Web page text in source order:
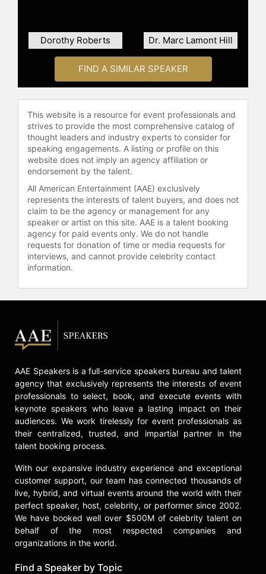
spans 23 countries, including Kenya,
Guyana, and Brazil, focusing on
empowering women and challenging
the perception of them as merely
victims rather than solutions
providers.
Brown has been honored with
numerous awards for her
contributions such as the 2010 White
House Champion of Change Award,
the 2006 Spirit of Democracy Award,
and the Louis Burnham Award for
Human Rights. She is also the
recipient of the 2018 Bridge Jubilee
Award and Liberty Bell Award.
Featured on CNN, HBO, MSNBC and
Fox, to name a few, Brown's impact
has been documented in several
board of the National Coalition on
Black Civic Participation, the
Congressional Progressive Caucus
Center.
Additionally,
Contact a speaker booking agentto
check availability on LaTosha
Brown and other top speakers and
Dorothy Roberts Dr. Marc Lamont Hill
FIND A SIMILAR SPEAKER
This website is a resource for event professionals and
strives to provide the most comprehensive catalog of
thought leaders and industry experts to consider for
speaking engagements. A listing or profile on this
website does not imply an agency affiliation or
endorsement by the talent.
All American Entertainment (AAE) exclusively
represents the interests of talent buyers, and does not
claim to be the agency or management for any
speaker or artist on this site. AAE is a talent booking
agency for paid events only. We do not handle
requests for donation of time or media requests for
interviews, and cannot provide celebrity contact
information.
AAE Speakers is a full-service speakers bureau and talent
agency that exclusively represents the interests of event
professionals to select, book, and execute events with
keynote speakers who leave a lasting impact on their
audiences. We work tirelessly for event professionals as
their centralized, trusted, and impartial partner in the
talent booking process.
With our expansive industry experience and exceptional
customer support, our team has connected thousands of
live, hybrid, and virtual events around the world with their
perfect speaker, host, celebrity, or performer since 2002.
We have booked well over $500M of celebrity talent on
behalf of the most respected companies and
organizations in the world.
Find a Speaker by Topic